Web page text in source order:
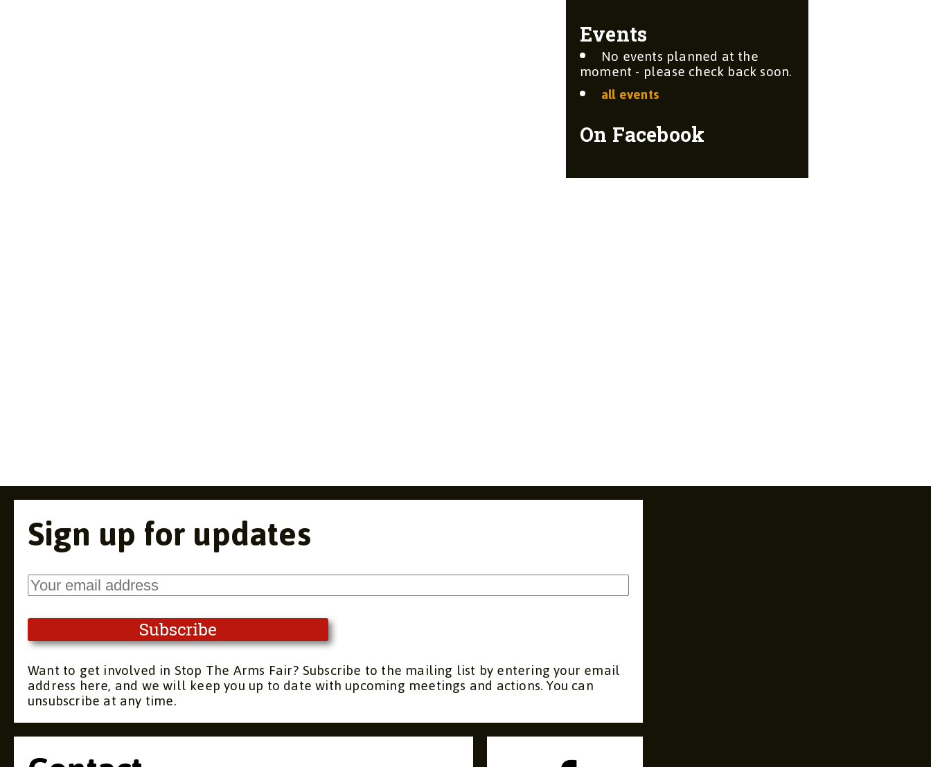
Events
No events planned at the
moment - please check back soon.
all events
On Facebook
Sign up for updates
Want to get involved in Stop The Arms Fair? Subscribe to the mailing list by entering your email
address here, and we will keep you up to date with upcoming meetings and actions. You can
unsubscribe at any time.